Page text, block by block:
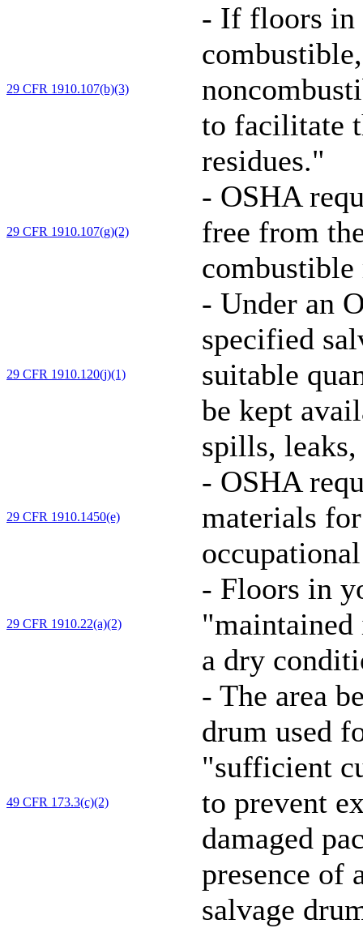
29 CFR 1910.107(b)(3)
- If floors in
to facilitate
residues."
29 CFR 1910.107(g)(2)
- OSHA
free from
combustible
29 CFR 1910.120(j)(1)
- Under an
specified
suitable
be kept
spills,
29 CFR 1910.1450(e)
- OSHA
materials
29 CFR 1910.22(a)(2)
- Floors in
"maintained
a dry
49 CFR 173.3(c)(2)
- The area
drum used
"sufficient
to prevent
damaged
presence of
salvage